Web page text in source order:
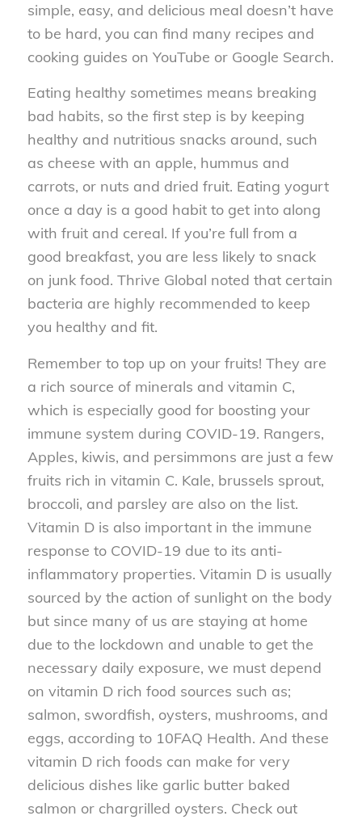
simple, easy, and delicious meal doesn’t have
to be hard, you can find many recipes and
cooking guides on YouTube or Google Search.
Eating healthy sometimes means breaking
bad habits, so the first step is by keeping
healthy and nutritious snacks around, such
as cheese with an apple, hummus and
carrots, or nuts and dried fruit. Eating yogurt
once a day is a good habit to get into along
with fruit and cereal. If you’re full from a
good breakfast, you are less likely to snack
on junk food. Thrive Global noted that certain
bacteria are highly recommended to keep
you healthy and fit.
Remember to top up on your fruits! They are
a rich source of minerals and vitamin C,
which is especially good for boosting your
immune system during COVID-19. Rangers,
Apples, kiwis, and persimmons are just a few
fruits rich in vitamin C. Kale, brussels sprout,
broccoli, and parsley are also on the list.
Vitamin D is also important in the immune
response to COVID-19 due to its anti-
inflammatory properties. Vitamin D is usually
sourced by the action of sunlight on the body
but since many of us are staying at home
due to the lockdown and unable to get the
necessary daily exposure, we must depend
on vitamin D rich food sources such as;
salmon, swordfish, oysters, mushrooms, and
eggs, according to 10FAQ Health. And these
vitamin D rich foods can make for very
delicious dishes like garlic butter baked
salmon or chargrilled oysters. Check out